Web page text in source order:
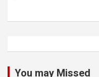
You may Missed